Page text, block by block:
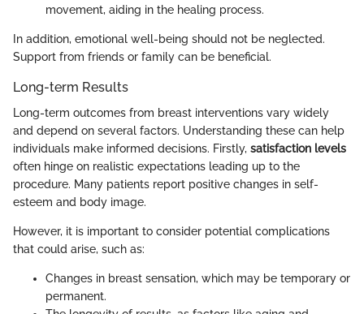
movement, aiding in the healing process.
In addition, emotional well-being should not be neglected.
Support from friends or family can be beneficial.
Long-term Results
Long-term outcomes from breast interventions vary widely
and depend on several factors. Understanding these can help
individuals make informed decisions. Firstly, satisfaction levels
often hinge on realistic expectations leading up to the
procedure. Many patients report positive changes in self-
esteem and body image.
However, it is important to consider potential complications
that could arise, such as:
Changes in breast sensation, which may be temporary or
permanent.